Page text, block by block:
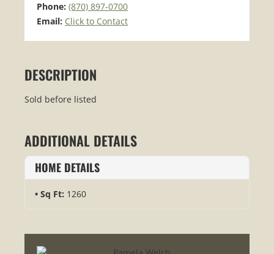
Phone: (870) 897-0700
Email: Click to Contact
DESCRIPTION
Sold before listed
ADDITIONAL DETAILS
HOME DETAILS
Sq Ft: 1260